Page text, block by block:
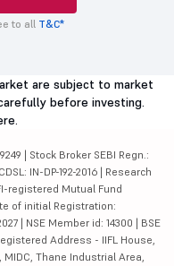
to all T&C*
are subject to market
before investing.
| Stock Broker SEBI Regn.:
IN-DP-192-2016 | Research
registered Mutual Fund
of initial Registration:
| NSE Member id: 14300 | BSE
Address - IIFL House,
MIDC, Thane Industrial Area,